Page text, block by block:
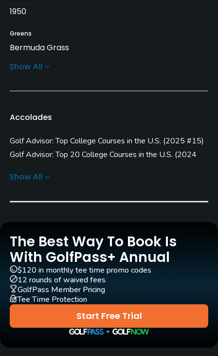
1950
Greens
Bermuda Grass
Golf Season
Ralph Plummer
Rentals/Services
Yes
Pull-carts
Clubs
Yes
Practice/Instruction
Driving Range
Yes
Yes
Show All
Accolades
Golf Advisor: Top College Courses in the U.S. (2025 #15)
Golf Advisor: Top 20 College Courses in the U.S. (2024
Golf Advisor: Top 25 College Courses in the U.S.
Show All
The Best Way To Book Is
With GolfPass+ Annual
Start Free Trial
$120 in monthly tee time promo codes
12 rounds of waived fees
GolfPass Member Pricing
Tee Time Protection